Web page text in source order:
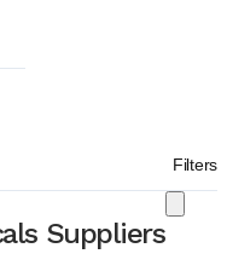
Filters
Suppliers